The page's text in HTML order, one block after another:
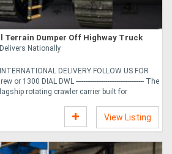
Terrain Dumper Off Highway Truck
Delivers Nationally
DELIVERY FOLLOW US FOR
or 1300 DIAL DWL ------------------------------------- The
rotating crawler carrier built for
View Listing